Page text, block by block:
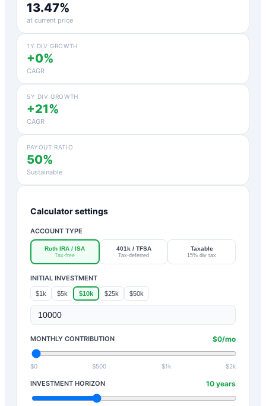
13.47%
at current price
1Y DIV GROWTH
+0%
CAGR
5Y DIV GROWTH
+21%
CAGR
PAYOUT RATIO
50%
Sustainable
Calculator settings
ACCOUNT TYPE
Roth IRA / ISA
Tax-free
401k / TFSA
Tax-deferred
Taxable
15% div tax
INITIAL INVESTMENT
$1k $5k $10k $25k $50k
MONTHLY CONTRIBUTION $0/mo
$0 $500 $1k $2k
INVESTMENT HORIZON 10 years